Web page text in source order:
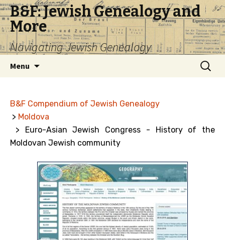
B&F: Jewish Genealogy and
More
Navigating Jewish Genealogy
Menu
Search
for:
B&F Compendium of Jewish Genealogy
> Moldova
> Euro-Asian Jewish Congress - History of the
Moldovan Jewish community